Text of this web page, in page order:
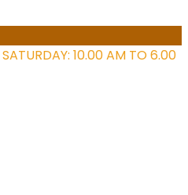
10.00 AM TO 6.00